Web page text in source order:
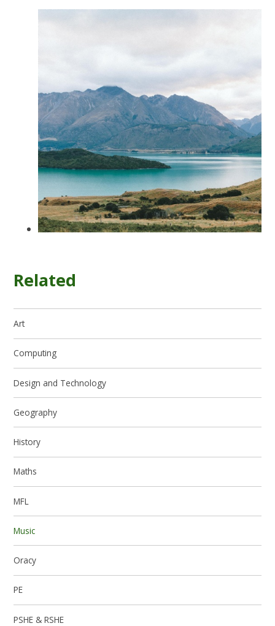
Related
Art
Computing
Design and Technology
Geography
History
Maths
MFL
Music
Oracy
PE
PSHE & RSHE